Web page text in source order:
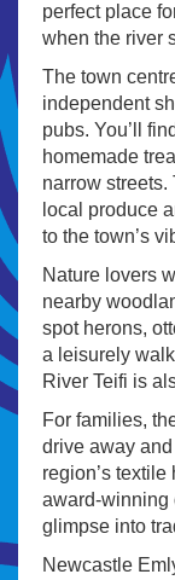
perfect place
when the river
The town
independent
pubs. You’ll
homemade
narrow streets.
local produce
to the town’s
Nature lovers
nearby
spot herons,
a leisurely
River Teifi is
For families,
drive away
region’s
award-winning
glimpse into
Newcastle